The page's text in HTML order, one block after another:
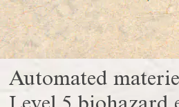
Automated